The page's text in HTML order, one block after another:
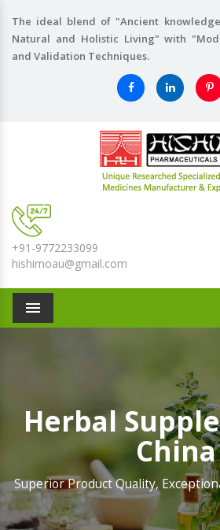
The ideal blend of "Ancient
Natural and Holistic Living" with
and Validation Techniques.
+91-9772233099
hishimoau@gmail.com
Menu
Herbal
China
Superior Product Quality,